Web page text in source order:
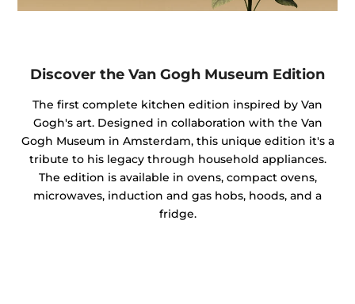
Discover the Van Gogh Museum Edition
The first complete kitchen edition inspired by Van
Gogh's art. Designed in collaboration with the Van
Gogh Museum in Amsterdam, this unique edition it's a
tribute to his legacy through household appliances.
The edition is available in ovens, compact ovens,
microwaves, induction and gas hobs, hoods, and a
fridge.